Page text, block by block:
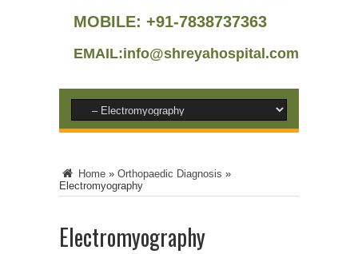
MOBILE: +91-7838737363
EMAIL:info@shreyahospital.com
Home » Orthopaedic Diagnosis »
Electromyography
Electromyography